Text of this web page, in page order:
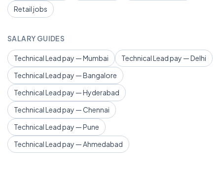
Retail jobs
SALARY GUIDES
Technical Lead pay — Mumbai
Technical Lead pay — Delhi
Technical Lead pay — Bangalore
Technical Lead pay — Hyderabad
Technical Lead pay — Chennai
Technical Lead pay — Pune
Technical Lead pay — Ahmedabad